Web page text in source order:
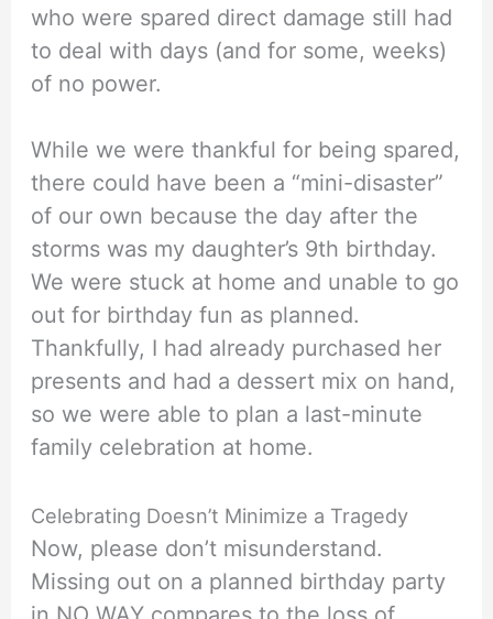
who were spared direct damage still had
to deal with days (and for some, weeks)
of no power.
While we were thankful for being spared,
there could have been a “mini-disaster”
of our own because the day after the
storms was my daughter’s 9th birthday.
We were stuck at home and unable to go
out for birthday fun as planned.
Thankfully, I had already purchased her
presents and had a dessert mix on hand,
so we were able to plan a last-minute
family celebration at home.
Celebrating Doesn’t Minimize a Tragedy
Now, please don’t misunderstand.
Missing out on a planned birthday party